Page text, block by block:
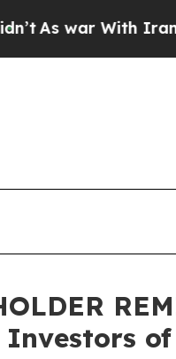
With Iran Drove
Investors